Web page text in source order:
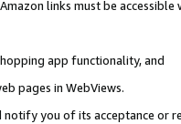
links must be
app functionality, and
pages in WebViews.
you of its acceptance or